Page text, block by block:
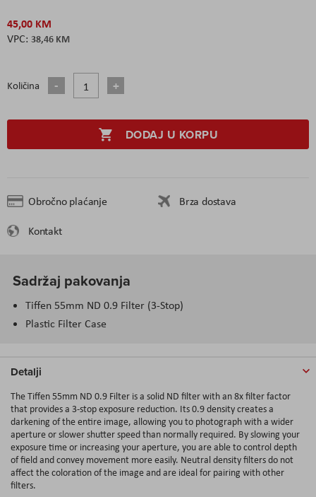
45,00 KM
38,46 KM
Količina
DODAJ U KORPU
Obročno plaćanje
Brza dostava
Kontakt
Sadržaj pakovanja
Tiffen 55mm ND 0.9 Filter (3-Stop)
Plastic Filter Case
Detalji
The Tiffen 55mm ND 0.9 Filter is a solid ND filter with an 8x filter factor
that provides a 3-stop exposure reduction. Its 0.9 density creates a
darkening of the entire image, allowing you to photograph with a wider
aperture or slower shutter speed than normally required. By slowing your
exposure time or increasing your aperture, you are able to control depth
of field and convey movement more easily. Neutral density filters do not
affect the coloration of the image and are ideal for pairing with other
filters.